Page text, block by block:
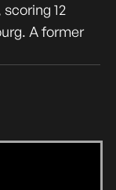
12
A former